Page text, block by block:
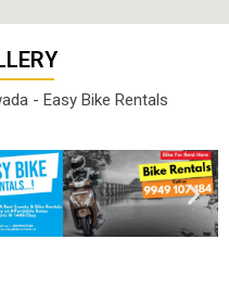
- Easy Bike Rentals